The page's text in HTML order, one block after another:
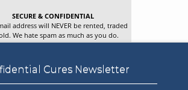
SECURE & CONFIDENTIAL
address will NEVER be rented, traded
We hate spam as much as you do.
Cures Newsletter